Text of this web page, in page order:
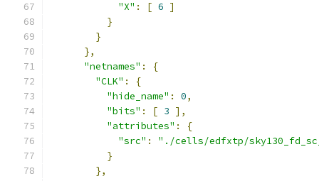
"X" : [ 6 ]
}
}
},
"netnames" :
{
"CLK" :
{
"hide_name" : 0,
"bits" : [ 3 ],
"attributes" :
{
"src" :
"./cells/edfxtp/
}
},